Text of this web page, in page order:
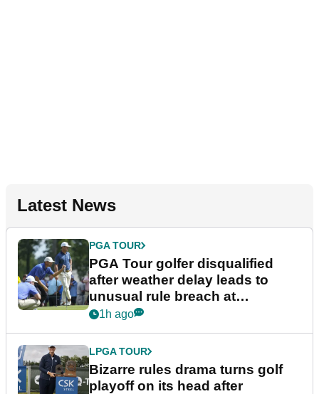
Latest News
PGA TOUR
PGA Tour golfer disqualified
after weather delay leads to
unusual rule breach at
Wyndham Championship
1h ago
LPGA TOUR
Bizarre rules drama turns golf
playoff on its head after